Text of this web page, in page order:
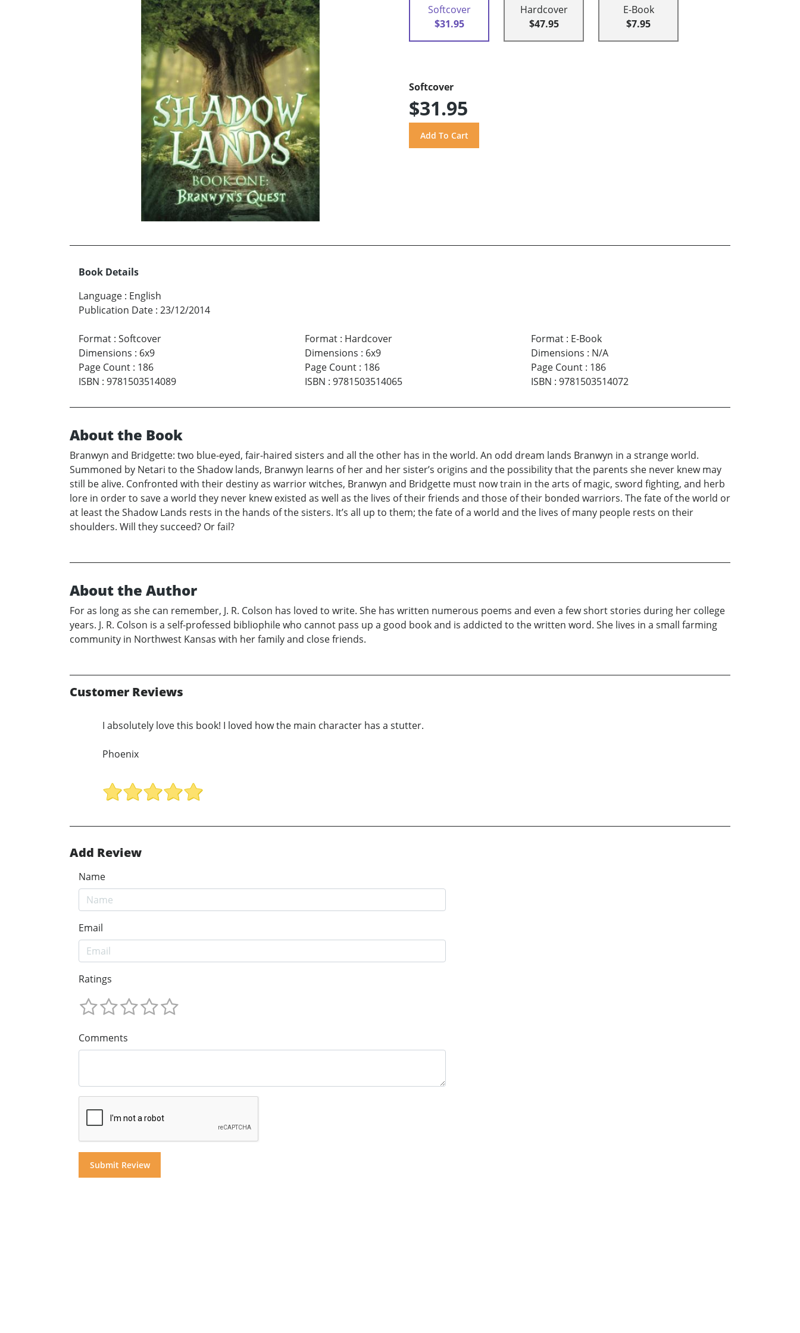
Softcover
$31.95
Hardcover
$47.95
E-Book
$7.95
Softcover
$31.95
Book Details
Language : English
Publication Date : 23/12/2014
Format : Softcover
Dimensions : 6x9
Page Count : 186
ISBN : 9781503514089
Format: Hardcover
Dimensions : 6x9
Page Count: 186
ISBN : 9781503514065
Format: E-Book
Dimensions : N/A
Page Count: 186
ISBN : 9781503514072
About the Book
Branwyn and Bridgette: two blue-eyed, fair-haired sisters and all the other has in the world. An odd dream lands Branwyn in a strange world.
Summoned by Netari to the Shadow lands, Branwyn learns of her and her sister’s origins and the possibility that the parents she never knew may
still be alive. Confronted with their destiny as warrior witches, Branwyn and Bridgette must now train in the arts of magic, sword fighting, and herb
lore in order to save a world they never knew existed as well as the lives of their friends and those of their bonded warriors. The fate of the world or
at least the Shadow Lands rests in the hands of the sisters. It’s all up to them; the fate of a world and the lives of many people rests on their
shoulders. Will they succeed? Or fail?
About the Author
For as long as she can remember, J. R. Colson has loved to write. She has written numerous poems and even a few short stories during her college
years. J. R. Colson is a self-professed bibliophile who cannot pass up a good book and is addicted to the written word. She lives in a small farming
community in Northwest Kansas with her family and close friends.
Customer Reviews
I absolutely love this book! I loved how the main character has a stutter.
Phoenix
Add Review
Name
Email
Ratings
Comments